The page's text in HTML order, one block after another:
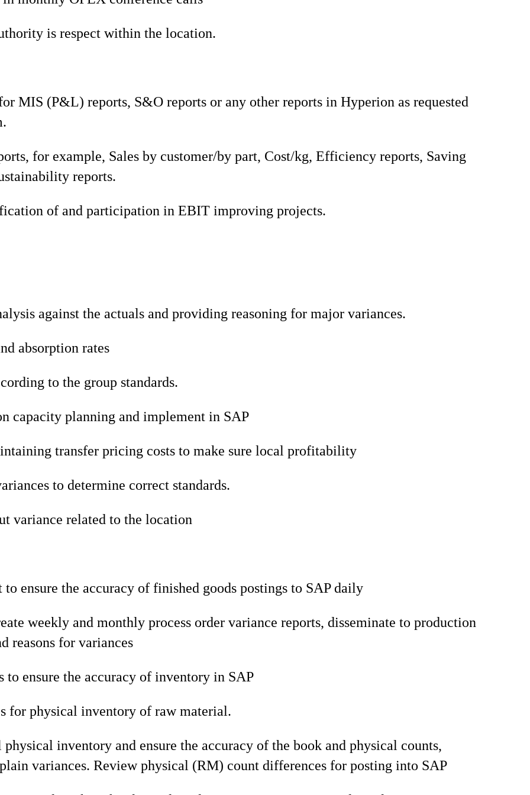
is respect within the location.
MIS (P&L) reports, S&O reports or any other reports in Hyperion as requested
for example, Sales by customer/by part, Cost/kg, Efficiency reports, Saving
reports.
of and participation in EBIT improving projects.
against the actuals and providing reasoning for major variances.
absorption rates
to the group standards.
capacity planning and implement in SAP
transfer pricing costs to make sure local profitability
to determine correct standards.
variance related to the location
ensure the accuracy of finished goods postings to SAP daily
weekly and monthly process order variance reports, disseminate to production
reasons for variances
ensure the accuracy of inventory in SAP
for physical inventory of raw material.
inventory and ensure the accuracy of the book and physical counts,
variances. Review physical (RM) count differences for posting into SAP